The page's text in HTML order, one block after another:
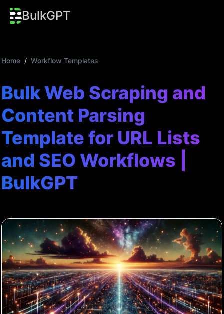
BulkGPT
Home / Workflow Templates
Bulk Web Scraping and
Content Parsing
Template for URL Lists
and SEO Workflows |
BulkGPT